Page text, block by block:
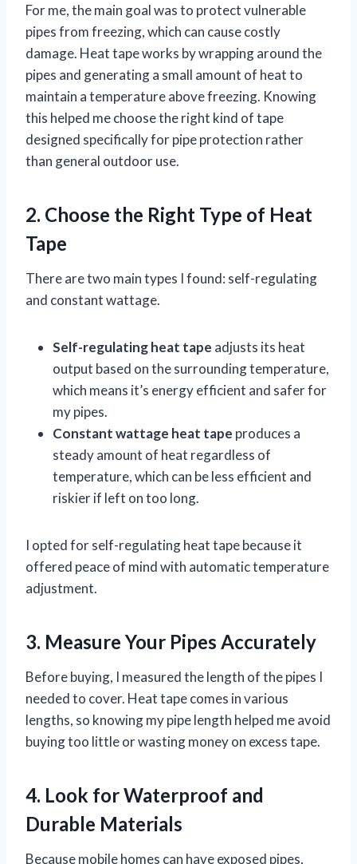
For me, the main goal was to protect vulnerable
pipes from freezing, which can cause costly
damage. Heat tape works by wrapping around the
pipes and generating a small amount of heat to
maintain a temperature above freezing. Knowing
this helped me choose the right kind of tape
designed specifically for pipe protection rather
than general outdoor use.
2. Choose the Right Type of Heat
Tape
There are two main types I found: self-regulating
and constant wattage.
Self-regulating heat tape adjusts its heat
output based on the surrounding temperature,
which means it’s energy efficient and safer for
my pipes.
Constant wattage heat tape produces a
steady amount of heat regardless of
temperature, which can be less efficient and
riskier if left on too long.
I opted for self-regulating heat tape because it
offered peace of mind with automatic temperature
adjustment.
3. Measure Your Pipes Accurately
Before buying, I measured the length of the pipes I
needed to cover. Heat tape comes in various
lengths, so knowing my pipe length helped me avoid
buying too little or wasting money on excess tape.
4. Look for Waterproof and
Durable Materials
Because mobile homes can have exposed pipes,